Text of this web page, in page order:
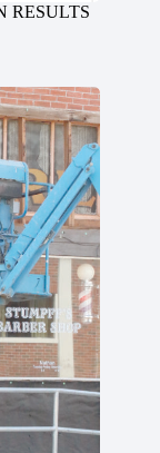
RESULTS